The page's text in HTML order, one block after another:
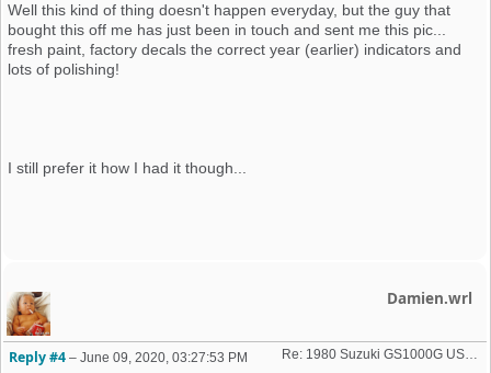
Well this kind of thing doesn't happen everyday, but the guy that
bought this off me has just been in touch and sent me this pic...
fresh paint, factory decals the correct year (earlier) indicators and
lots of polishing!
I still prefer it how I had it though...
Damien.wrl
Re: 1980 Suzuki GS1000G USA import
Reply #4 – June 09, 2020, 03:27:53 PM